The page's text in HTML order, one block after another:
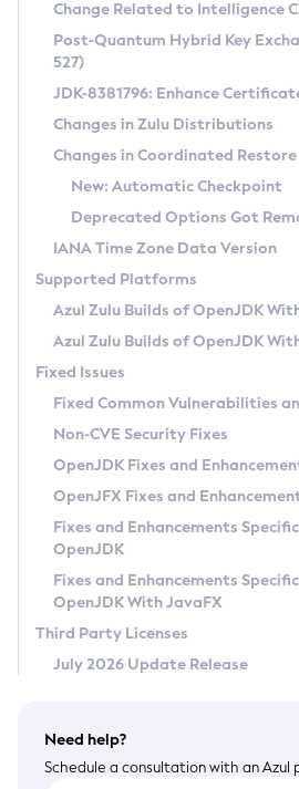
Supported (Zulu SA) on
DEB
RPM
APK
Docker
Chainguard Docker
Free Distribution (Zulu CA)
DEB
RPM
APK
TAR.GZ
Docker
Paketo Buildpacks
Installing on Windows
Installing on macOS
Using SDKMAN! on Linux and macOS
Using Azul Metadata API
Updating Azul Zulu
Uninstalling Azul Zulu
Windows
macOS
Linux
Other Distributions
Managing Multiple Azul
Windows
macOS
Linux
CVE and Version Search
CVE Search Tool
CVE History Tool
Version Search Tool
Commercial
IcedTea-Web
About IcedTea-Web
Release Notes
Download and Installation
How to Use IcedTea-Web
How to Use Deployment Ruleset
Configuration Options
Detailed Info
Versioning and Naming Conventions
Configuring Security Providers
Migrating Discovery to Metadata API
Timezone Updater
Incubator and Preview Features
Using Java Flight Recorder
FIPS integration in Zulu
Coordinated Restore at
(CRaC)
GC Log Analyzer
Azul Mission Control
Legal Notice
Privacy Policy
Legal
Terms of Use
Change Related to Intelligence
Post-Quantum Hybrid Key
527)
JDK-8381796: Enhance
Changes in Zulu Distributions
Changes in Coordinated
New: Automatic Checkpoint
Deprecated Options Got
IANA Time Zone Data Version
Supported Platforms
Azul Zulu Builds of OpenJDK
Azul Zulu Builds of OpenJDK
Fixed Issues
Fixed Common Vulnerabilities
Non-CVE Security Fixes
OpenJDK Fixes and
OpenJFX Fixes and
Fixes and Enhancements
OpenJDK
Fixes and Enhancements
OpenJDK With JavaFX
Third Party Licenses
July 2026 Update Release
Need help?
Schedule a consultation with an